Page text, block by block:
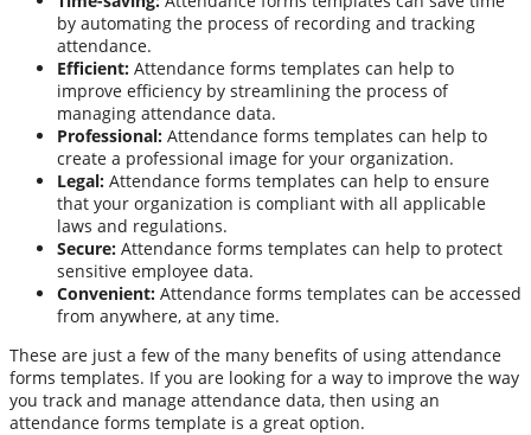
by automating the process of recording and tracking
attendance.
Efficient: Attendance forms templates can help to
improve efficiency by streamlining the process of
managing attendance data.
Professional: Attendance forms templates can help to
create a professional image for your organization.
Legal: Attendance forms templates can help to ensure
that your organization is compliant with all applicable
laws and regulations.
Secure: Attendance forms templates can help to protect
sensitive employee data.
Convenient: Attendance forms templates can be accessed
from anywhere, at any time.
These are just a few of the many benefits of using attendance
forms templates. If you are looking for a way to improve the way
you track and manage attendance data, then using an
attendance forms template is a great option.